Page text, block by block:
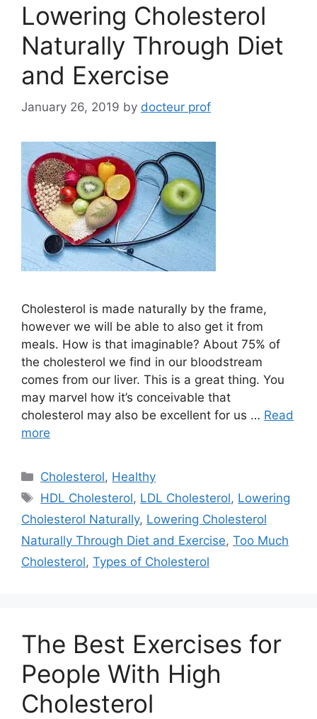
Lowering Cholesterol
Naturally Through Diet
and Exercise
January 26, 2019 by docteur prof
Cholesterol is made naturally by the frame,
however we will be able to also get it from
meals. How is that imaginable? About 75% of
the cholesterol we find in our bloodstream
comes from our liver. This is a great thing. You
may marvel how it’s conceivable that
cholesterol may also be excellent for us … Read
more
Categories
Cholesterol, Healthy
Tags
HDL Cholesterol, LDL Cholesterol, Lowering
Cholesterol Naturally, Lowering Cholesterol
Naturally Through Diet and Exercise, Too Much
Cholesterol, Types of Cholesterol
The Best Exercises for
People With High
Cholesterol